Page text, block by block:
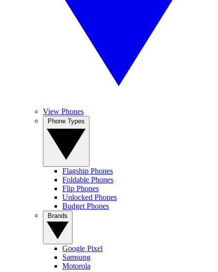
View Phones
Flagship Phones
Foldable Phones
Flip Phones
Unlocked Phones
Budget Phones
Google Pixel
Samsung
Motorola